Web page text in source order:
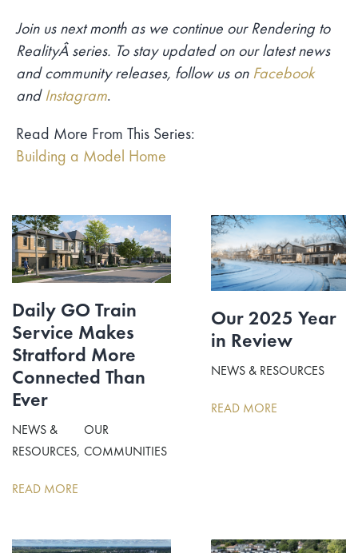
Join us next month as we continue our Rendering to
RealityÂ series. To stay updated on our latest news
and community releases, follow us onFacebook
andInstagram.
Read More From This Series:
Building a Model Home
Daily GO Train
Service Makes
Stratford More
Connected Than
Ever
NEWS &
RESOURCES
OUR
COMMUNITIES
READ MORE
Our 2025 Year
in Review
NEWS & RESOURCES
READ MORE